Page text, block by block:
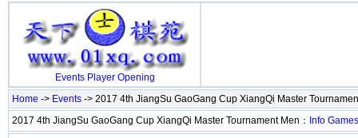
Events Player Opening
Home -> Events -> 2017 4th JiangSu GaoGang Cup XiangQi Master
2017 4th JiangSu GaoGang Cup XiangQi Master Tournament Men： Info Games